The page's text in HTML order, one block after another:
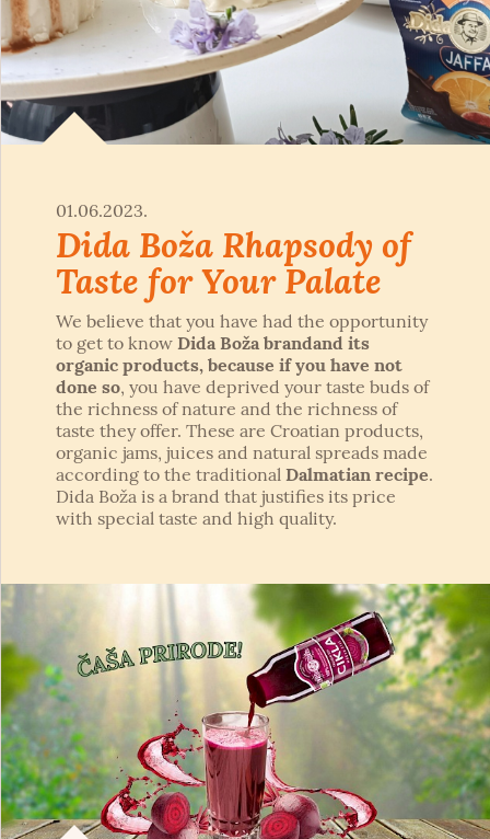
01.06.2023.
Dida Boža Rhapsody of
Taste for Your Palate
We believe that you have had the opportunity
to get to know Dida Boža brandand its
organic products, because if you have not
done so, you have deprived your taste buds of
the richness of nature and the richness of
taste they offer. These are Croatian products,
organic jams, juices and natural spreads made
according to the traditional Dalmatian recipe.
Dida Boža is a brand that justifies its price
with special taste and high quality.